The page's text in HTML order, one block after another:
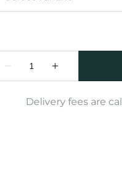
Delivery fees are